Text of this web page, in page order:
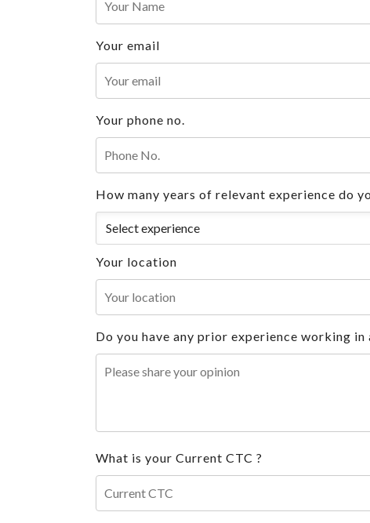
Your email
Your phone no.
How many years of relevant experience do
Your location
Do you have any prior experience working
What is your Current CTC ?